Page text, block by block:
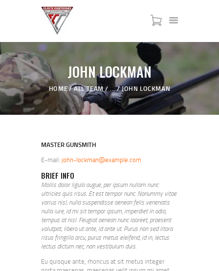
JOHN LOCKMAN
HOME ALL TEAM ... JOHN LOCKMAN
HOME
SERVICES
SHOP
MY ACCOUNT
MASTER GUNSMITH
E-mail: john-lockman@example.com
BRIEF INFO
Mollis dolor ligula augue, per ipsum nullam nunc
ultricies quis risus. Et est tempor nunc. Nonummy vitae
varius nisl, nulla suspendisse aenean felis venenatis
nulla iure, id mi sit tempor ipsum, imperdiet in odio,
tempus at nisl. Feugiat aenean nunc laoreet, praesent
volutpat, libero ut ante, id ante ut. Purus non sed litora
risus fringilla arcu, purus metus eleifend, id in, lectus
lectus dictum nec, non vestibulum duis.
Eu quisque ante, rhoncus at sit metus integer